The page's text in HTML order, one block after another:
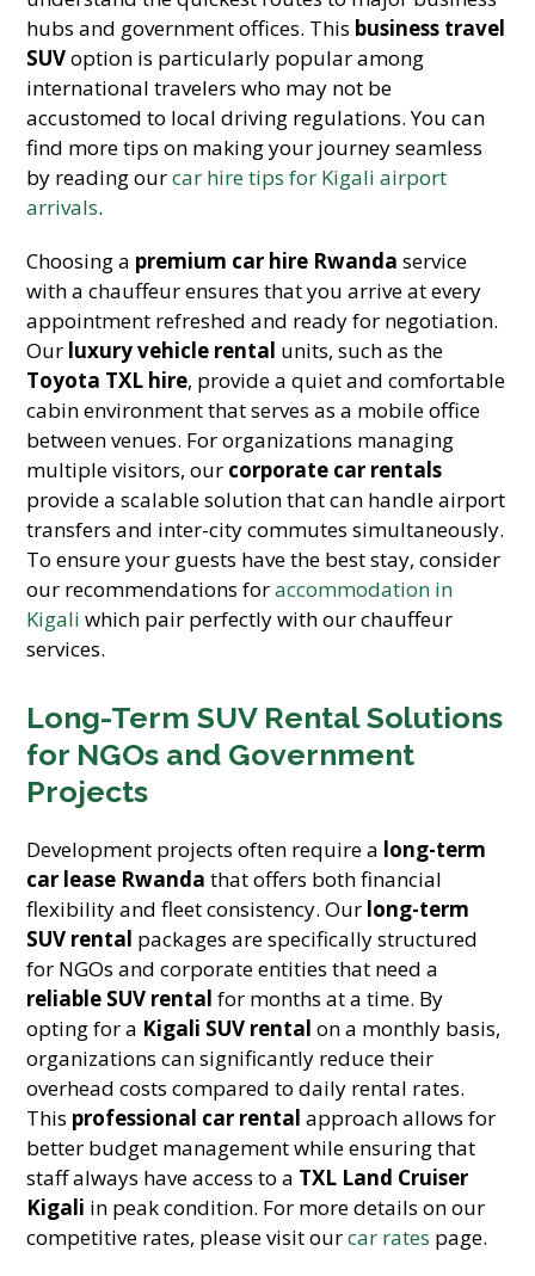
hubs and government offices. This business travel
SUVoption is particularly popular among
international travelers who may not be
accustomed to local driving regulations. You can
find more tips on making your journey seamless
by reading ourcar hire tips for Kigali airport
arrivals.
Choosing a premium car hire Rwanda service
with a chauffeur ensures that you arrive at every
appointment refreshed and ready for negotiation.
Our luxury vehicle rental units, such as the
Toyota TXL hire, provide a quiet and comfortable
cabin environment that serves as a mobile office
between venues. For organizations managing
multiple visitors, our corporate car rentals
provide a scalable solution that can handle airport
transfers and inter-city commutes simultaneously.
To ensure your guests have the best stay, consider
our recommendations foraccommodation in
Kigali which pair perfectly with our chauffeur
services.
Long-Term SUV Rental Solutions
for NGOs and Government
Projects
Development projects often require a long-term
car lease Rwanda that offers both financial
flexibility and fleet consistency. Our long-term
SUV rental packages are specifically structured
for NGOs and corporate entities that need a
reliable SUV rental for months at a time. By
opting for a Kigali SUV rental on a monthly basis,
organizations can significantly reduce their
overhead costs compared to daily rental rates.
This professional car rental approach allows for
better budget management while ensuring that
staff always have access to a TXL Land Cruiser
Kigali in peak condition. For more details on our
competitive rates, please visit ourcar rates page.